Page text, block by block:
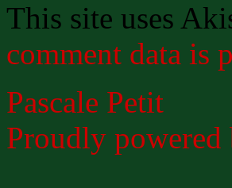
This site uses
comment data is
Pascale Petit
Proudly powered